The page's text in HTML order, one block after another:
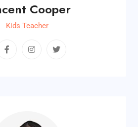
Cooper
Kids Teacher